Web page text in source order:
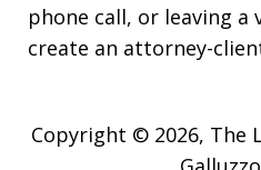
phone call, or leaving a
create an attorney-
Copyright © 2026, The